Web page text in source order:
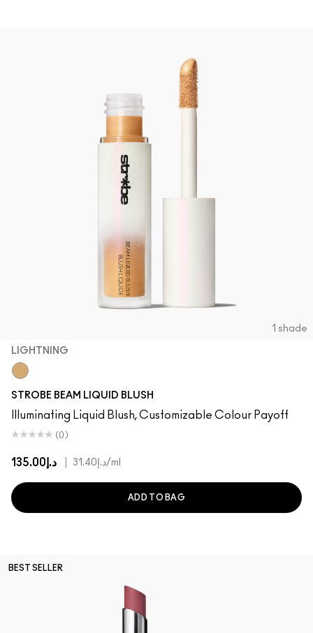
1 shade
LIGHTNING
STROBE BEAM LIQUID BLUSH
Illuminating Liquid Blush, Customizable Colour Payoff
(0)
د.إ135.00 د.إ31.40/ml
ADD TO BAG
BEST SELLER